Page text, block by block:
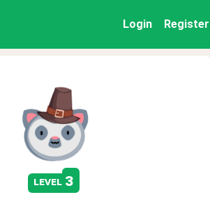
Login Register
level 3